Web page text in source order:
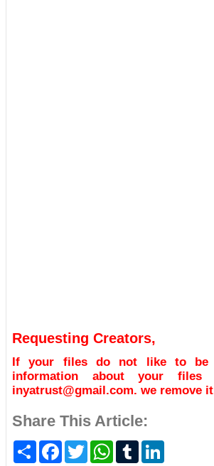
Requesting Creators,
If your files do not like to be
information about your
inyatrust@gmail.com. we remove
Share This Article:
S
F
T
w
W
T